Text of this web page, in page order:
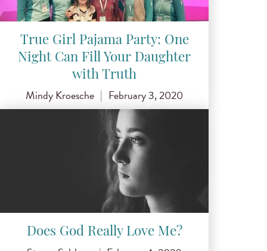
True Girl Pajama Party: One
Night Can Fill Your Daughter
with Truth
Mindy Kroesche | February 3, 2020
Does God Really Love Me?